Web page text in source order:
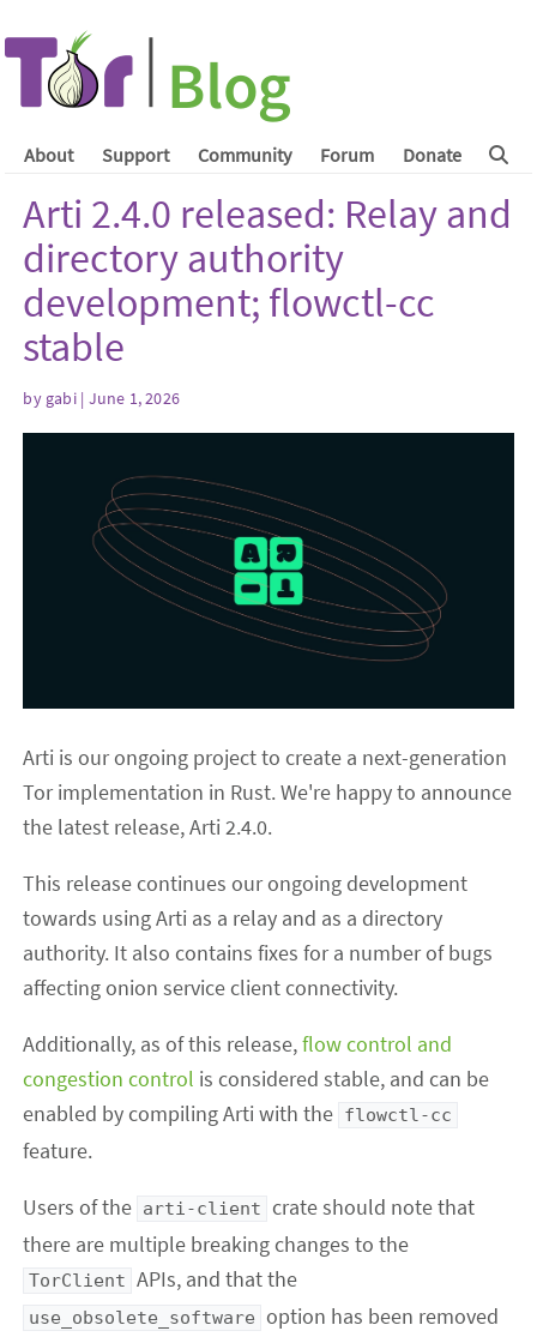
About Support Community Forum Donate
Arti 2.4.0 released: Relay and
directory authority
development; flowctl-cc
stable
by gabi| June 1, 2026
Arti is our ongoing project to create a next-generation
Tor implementation in Rust. We're happy to announce
the latest release, Arti 2.4.0.
This release continues our ongoing development
towards using Arti as a relay and as a directory
authority. It also contains fixes for a number of bugs
affecting onion service client connectivity.
Additionally, as of this release,flow control and
congestion control is considered stable, and can be
enabled by compiling Arti with the flowctl-cc
feature.
Users of the arti-client crate should note that
there are multiple breaking changes to the
TorClient APIs, and that the
use_obsolete_software option has been removed